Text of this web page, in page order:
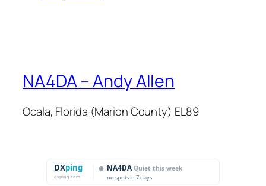
NA4DA – Andy Allen
Ocala, Florida (Marion County) EL89